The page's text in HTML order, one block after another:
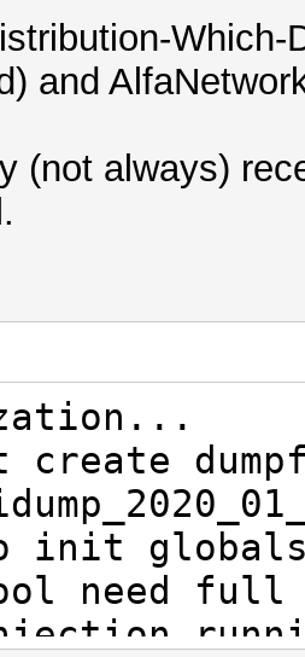
and
(not always)
create
init
need